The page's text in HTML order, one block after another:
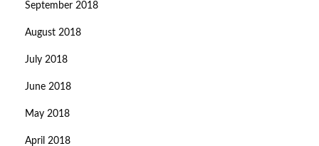
September 2018
August 2018
July 2018
June 2018
May 2018
April 2018